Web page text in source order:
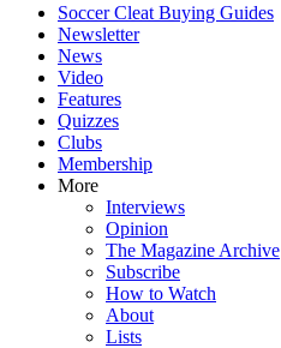
Soccer Cleat Buying Guides
Newsletter
News
Video
Features
Quizzes
Clubs
Membership
More
Interviews
Opinion
The Magazine Archive
Subscribe
How to Watch
About
Lists